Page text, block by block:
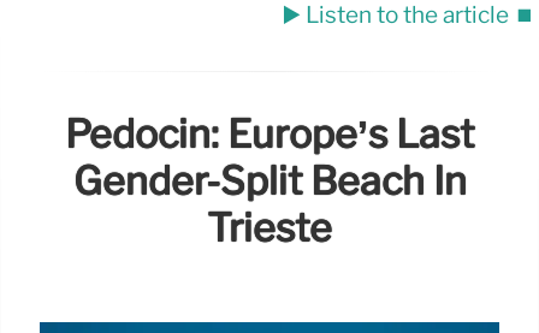
▶️ Listen to the article ⏹️
Pedocin: Europe’s Last
Gender-Split Beach In
Trieste